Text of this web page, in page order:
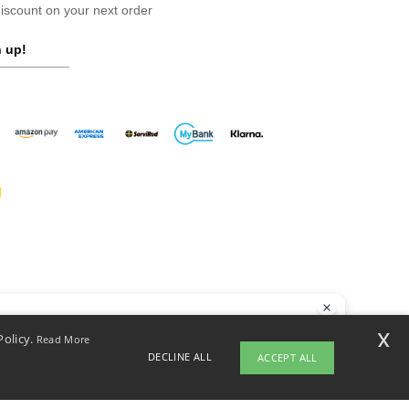
on your next order
up!
Read More
DECLINE ALL ACCEPT ALL
x
any questions or concerns, you can contact us at any time. Our